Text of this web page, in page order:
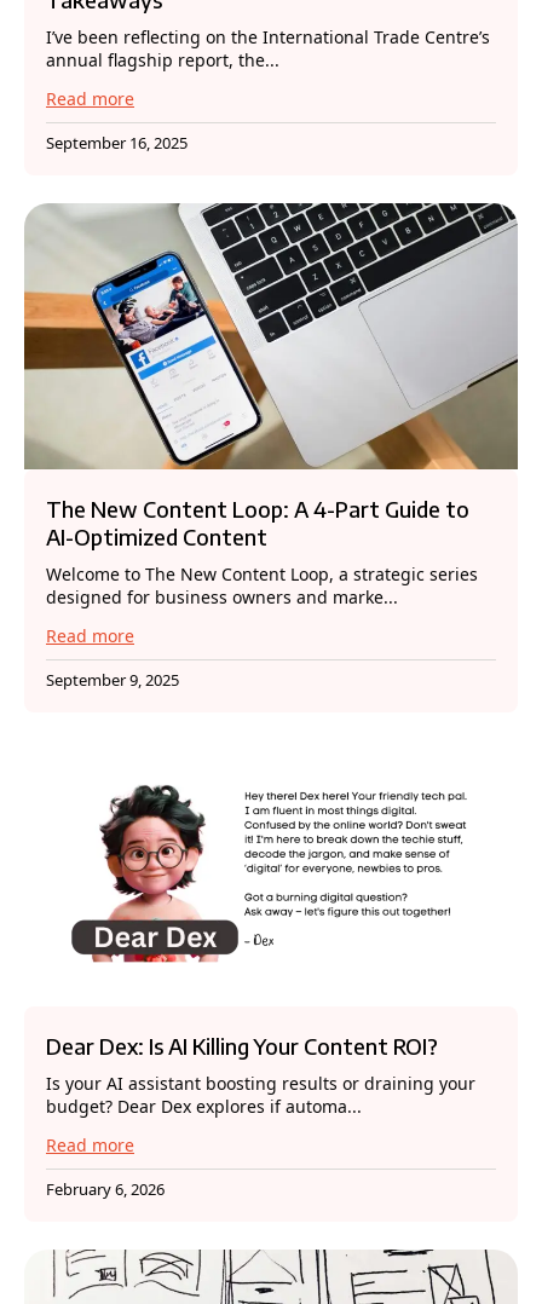
I’ve been reflecting on the International Trade Centre’s
annual flagship report, the...
Read more
September 16, 2025
The New Content Loop: A 4-Part Guide to
AI-Optimized Content
Welcome to The New Content Loop, a strategic series
designed for business owners and marke...
Read more
September 9, 2025
Dear Dex: Is AI Killing Your Content ROI?
Is your AI assistant boosting results or draining your
budget? Dear Dex explores if automa...
Read more
February 6, 2026